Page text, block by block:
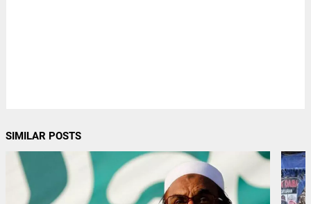
SIMILAR POSTS